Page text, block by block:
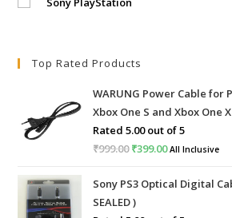
Top Rated Products
WARUNG Power Cable for
Xbox One S and Xbox One
Rated5.00out of 5
₹999.00Original
was:
₹999.00.
₹399.00Current
is:
All Inclusive
Sony PS3 Optical Digital
SEALED )